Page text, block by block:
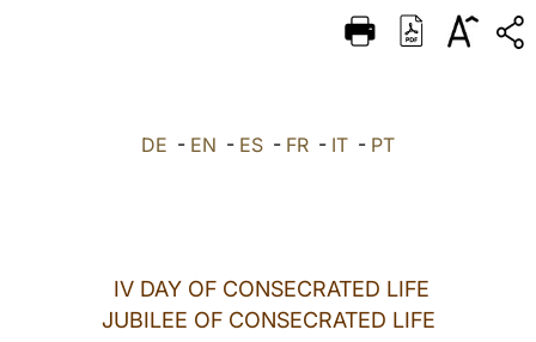
ITALIANO
中文
DE - EN - ES - FR - IT - PT
IV DAY OF CONSECRATED LIFE
JUBILEE OF CONSECRATED LIFE